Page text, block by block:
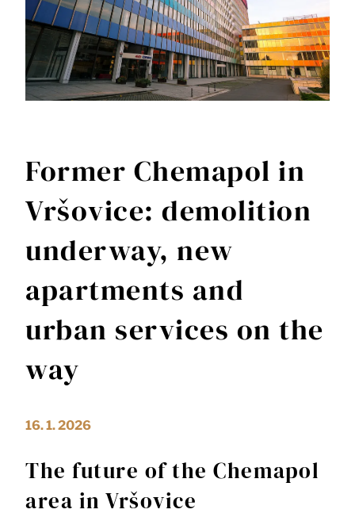
Former Chemapol in
Vršovice: demolition
underway, new
apartments and
urban services on the
way
16. 1. 2026
The future of the Chemapol
area in Vršovice